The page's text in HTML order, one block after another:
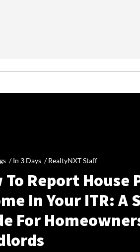
/In 3 Days /RealtyNXT Staff
To Report House
In Your ITR: A
For